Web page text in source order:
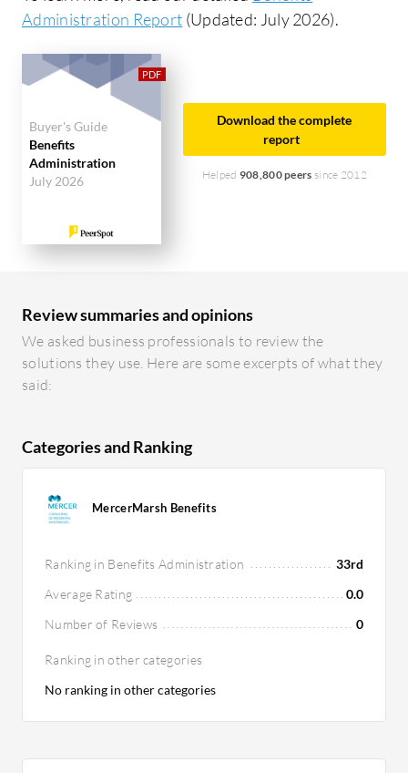
Administration Report (Updated: July 2026).
Buyer's Guide
Benefits
Administration
July 2026
Download the complete
report
Helped 908,800 peers since 2012
Review summaries and opinions
We asked business professionals to review the
solutions they use. Here are some excerpts of what they
said:
Categories and Ranking
MercerMarsh Benefits
Ranking in Benefits Administration
33rd
Average Rating
0.0
Number of Reviews
0
Ranking in other categories
No ranking in other categories